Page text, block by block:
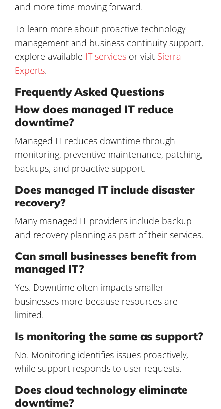
and more time moving forward.
To learn more about proactive technology
management and business continuity support,
explore available IT services or visit Sierra
Experts.
Frequently Asked Questions
How does managed IT reduce
downtime?
Managed IT reduces downtime through
monitoring, preventive maintenance, patching,
backups, and proactive support.
Does managed IT include disaster
recovery?
Many managed IT providers include backup
and recovery planning as part of their services.
Can small businesses benefit from
managed IT?
Yes. Downtime often impacts smaller
businesses more because resources are
limited.
Is monitoring the same as support?
No. Monitoring identifies issues proactively,
while support responds to user requests.
Does cloud technology eliminate
downtime?